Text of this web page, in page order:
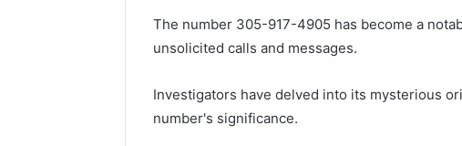
The number 305-917-4905 has become a
unsolicited calls and messages.
Investigators have delved into its mysterious
number's significance.
High-
Impact
Insights
Brief
December 26, 2025
High-Impact